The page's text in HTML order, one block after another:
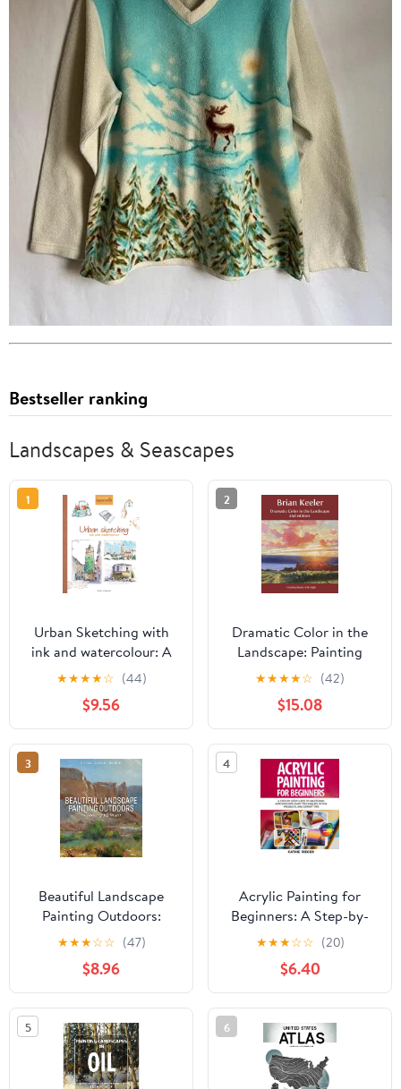
Bestseller ranking
Landscapes & Seascapes
1
Urban Sketching with
ink and watercolour: A
practical guide
Paperback – February 8,
2026
★★★★☆ (44)
$9.56
2
Dramatic Color in the
Landscape: Painting
Land and Light in Oil
and Pastel
★★★★☆ (42)
$15.08
3
Beautiful Landscape
Painting Outdoors:
Mastering Plein Air
★★★☆☆ (47)
$8.96
4
Acrylic Painting for
Beginners: A Step-by-
Step Guide to Mastering
Acrylics with Easy
Techniques, 10 Fun
Projects, and Expert
Tips Paperback – May
16, 2025
★★★☆☆ (20)
$6.40
5 6